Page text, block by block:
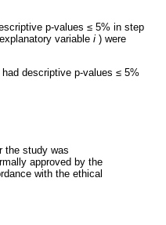
p-values ≤ 5% in step
variable i ) were
descriptive p-values ≤ 5%
the study was
approved by the
with the ethical